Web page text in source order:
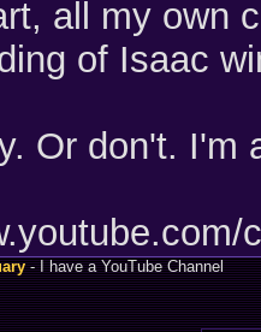
all my own
of Isaac
Or don't. I'm
- I have a YouTube Channel